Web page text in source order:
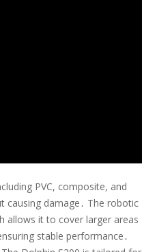
PVC, composite, and
causing damage․ The robotic
allows it to cover larger areas
stable performance․